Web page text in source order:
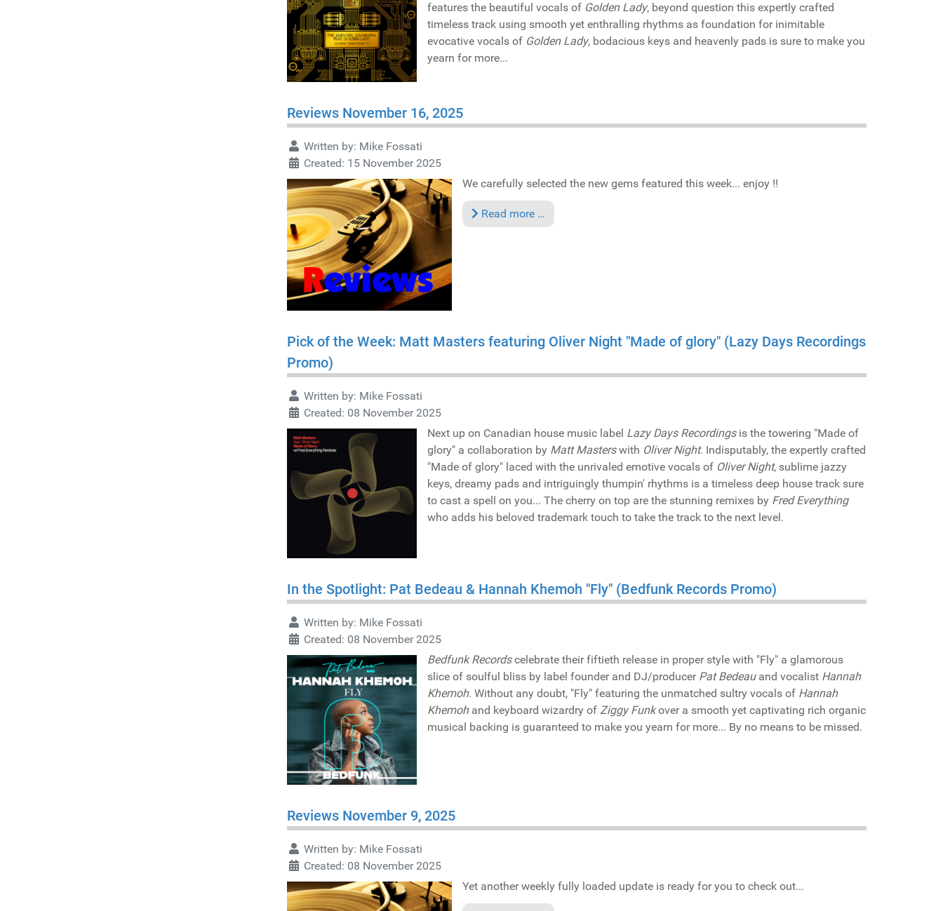
features the beautiful vocals of Golden Lady, beyond question this expertly crafted
timeless track using smooth yet enthralling rhythms as foundation for inimitable
evocative vocals of Golden Lady, bodacious keys and heavenly pads is sure to make you
yearn for more...
Reviews November 16, 2025
Written by: Mike Fossati
Created: 15 November 2025
We carefully selected the new gems featured this week... enjoy !!
Read more …
Pick of the Week: Matt Masters featuring Oliver Night "Made of glory" (Lazy Days Recordings
Promo)
Written by: Mike Fossati
Created: 08 November 2025
Next up on Canadian house music label Lazy Days Recordingsis the towering "Made of
glory" a collaboration by Matt Masterswith Oliver Night. Indisputably, the expertly crafted
"Made of glory" laced with the unrivaled emotive vocals of Oliver Night, sublime jazzy
keys, dreamy pads and intriguingly thumpin' rhythms is a timeless deep house track sure
to cast a spell on you... The cherry on top are the stunning remixes by Fred Everything
who adds his beloved trademark touch to take the track to the next level.
In the Spotlight: Pat Bedeau & Hannah Khemoh "Fly" (Bedfunk Records Promo)
Written by: Mike Fossati
Created: 08 November 2025
Bedfunk Recordscelebrate their fiftieth release in proper style with "Fly" a glamorous
slice of soulful bliss by label founder and DJ/producer Pat Bedeauand vocalist Hannah
Khemoh. Without any doubt, "Fly" featuring the unmatched sultry vocals of Hannah
Khemohand keyboard wizardry of Ziggy Funkover a smooth yet captivating rich organic
musical backing is guaranteed to make you yearn for more... By no means to be missed.
Reviews November 9, 2025
Written by: Mike Fossati
Created: 08 November 2025
Yet another weekly fully loaded update is ready for you to check out...